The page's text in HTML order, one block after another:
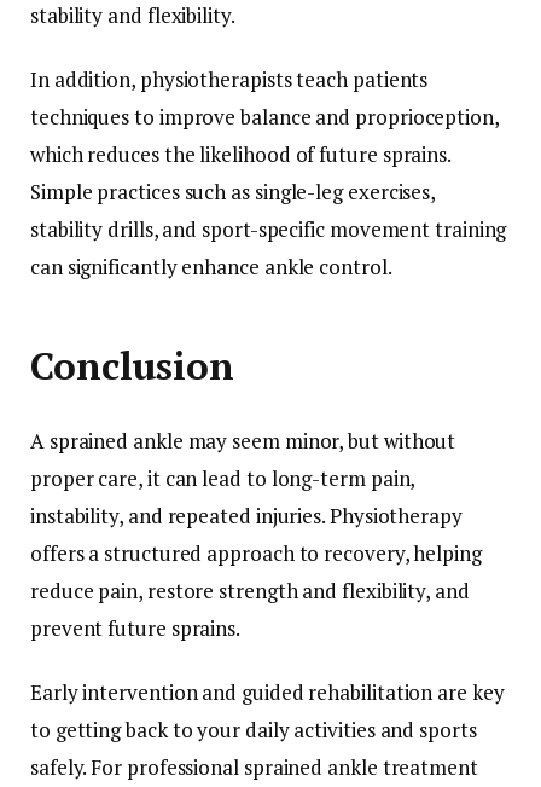
stability and flexibility.
In addition, physiotherapists teach patients
techniques to improve balance and proprioception,
which reduces the likelihood of future sprains.
Simple practices such as single-leg exercises,
stability drills, and sport-specific movement training
can significantly enhance ankle control.
Conclusion
A sprained ankle may seem minor, but without
proper care, it can lead to long-term pain,
instability, and repeated injuries. Physiotherapy
offers a structured approach to recovery, helping
reduce pain, restore strength and flexibility, and
prevent future sprains.
Early intervention and guided rehabilitation are key
to getting back to your daily activities and sports
safely. For professional sprained ankle treatment